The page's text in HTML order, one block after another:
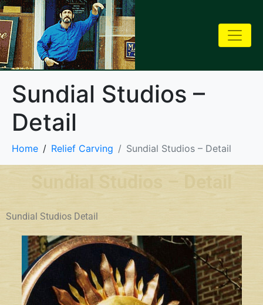
Sundial Studios –
Detail
Home Relief Carving Sundial Studios – Detail
Sundial Studios – Detail
Sundial Studios Detail